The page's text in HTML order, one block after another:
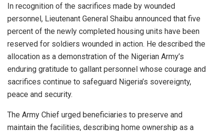
In recognition of the sacrifices made by wounded
personnel, Lieutenant General Shaibu announced that five
percent of the newly completed housing units have been
reserved for soldiers wounded in action. He described the
allocation as a demonstration of the Nigerian Army’s
enduring gratitude to gallant personnel whose courage and
sacrifices continue to safeguard Nigeria’s sovereignty,
peace and security.
The Army Chief urged beneficiaries to preserve and
maintain the facilities, describing home ownership as a